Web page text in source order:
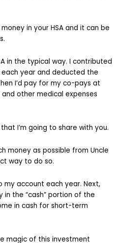
in your HSA and it can be
in the typical way. I contributed
year and deducted the
I’d pay for my co-pays at
other medical expenses
I’m going to share with you.
money as possible from Uncle
way to do so.
account each year. Next,
the “cash” portion of the
in cash for short-term
magic of this investment